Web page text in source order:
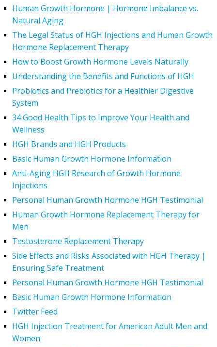
Human Growth Hormone | Hormone Imbalance vs.
Natural Aging
The Legal Status of HGH Injections and Human Growth
Hormone Replacement Therapy
How to Boost Growth Hormone Levels Naturally
Understanding the Benefits and Functions of HGH
Probiotics and Prebiotics for a Healthier Digestive
System
34 Good Health Tips to Improve Your Health and
Wellness
HGH Brands and HGH Products
Basic Human Growth Hormone Information
Anti-Aging HGH Research of Growth Hormone
Injections
Personal Human Growth Hormone HGH Testimonial
Human Growth Hormone Replacement Therapy for
Men
Testosterone Replacement Therapy
Side Effects and Risks Associated with HGH Therapy |
Ensuring Safe Treatment
Personal Human Growth Hormone HGH Testimonial
Basic Human Growth Hormone Information
Twitter Feed
HGH Injection Treatment for American Adult Men and
Women